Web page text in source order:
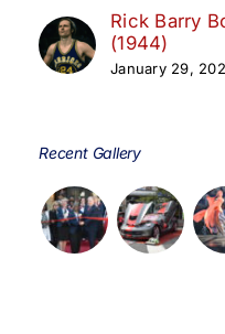
Rick Barry
(1944)
January 29,
Recent Gallery